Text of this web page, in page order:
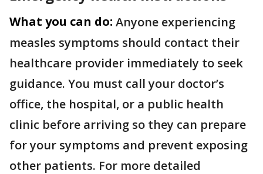
What you can do: Anyone experiencing
measles symptoms should contact their
healthcare provider immediately to seek
guidance. You must call your doctor’s
office, the hospital, or a public health
clinic before arriving so they can prepare
for your symptoms and prevent exposing
other patients. For more detailed